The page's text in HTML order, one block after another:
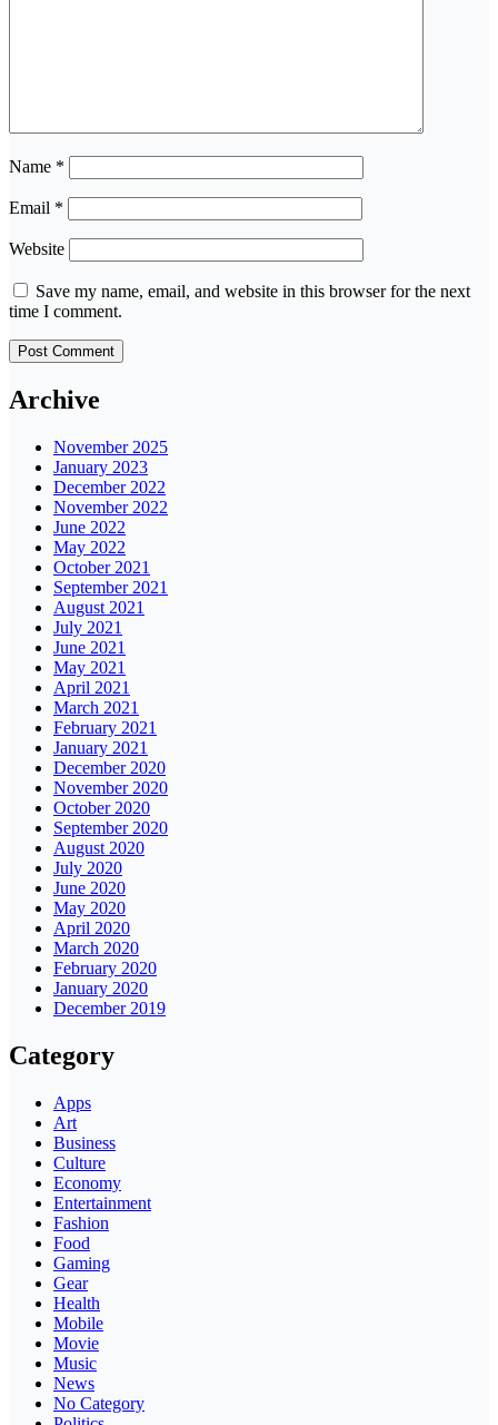
Name *
Email *
Website
Save my name, email, and website in this browser for the next
time I comment.
Archive
November 2025
January 2023
December 2022
November 2022
June 2022
May 2022
October 2021
September 2021
August 2021
July 2021
June 2021
May 2021
April 2021
March 2021
February 2021
January 2021
December 2020
November 2020
October 2020
September 2020
August 2020
July 2020
June 2020
May 2020
April 2020
March 2020
February 2020
January 2020
December 2019
Category
Apps
Art
Business
Culture
Economy
Entertainment
Fashion
Food
Gaming
Gear
Health
Mobile
Movie
Music
News
No Category